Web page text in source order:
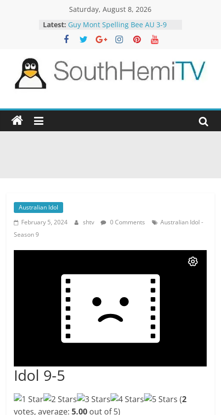
Saturday, August 8, 2026
Latest: Guy Mont Spelling Bee AU 3-9
Better Homes and Gardens 32-21
The TRAlTORS 3-1
Motorway Patrol 23-12
SouthHemiTV
Official
Site
Australian Idol
February 5, 2024
shtv 0 Comments
Australian Idol -
Season 9
Idol 9-5
(2
votes, average:5.00 out of 5)